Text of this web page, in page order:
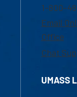
1-800-
Email
Office
Chat
UMASS